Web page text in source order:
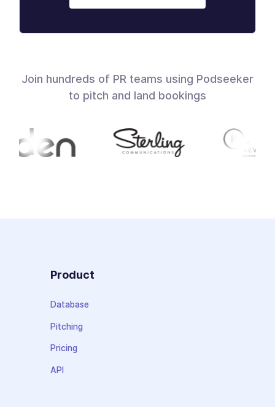
Join hundreds of PR teams using Podseeker
to pitch and land bookings
Product
Database
Pitching
Pricing
API